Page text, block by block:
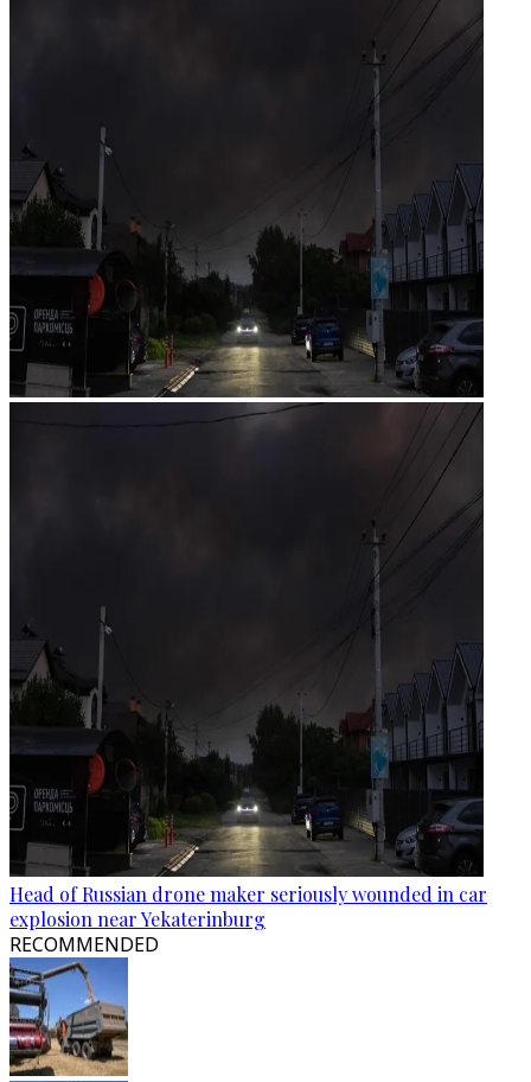
Head of Russian drone maker seriously wounded in car
explosion near Yekaterinburg
RECOMMENDED